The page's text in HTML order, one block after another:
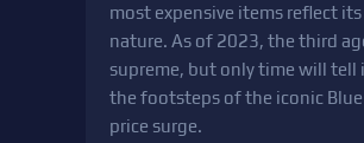
most expensive items reflect
nature. As of 2023, the third
supreme, but only time will
the footsteps of the iconic
price surge.